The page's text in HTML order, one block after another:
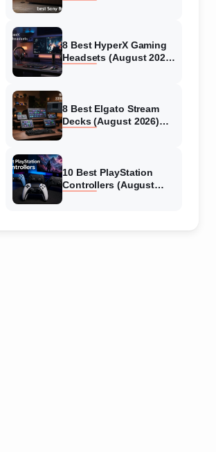
8 Best HyperX Gaming
Headsets (August 2026)
8 Best Elgato Stream
Decks (August 2026)
10 Best PlayStation
Controllers (August